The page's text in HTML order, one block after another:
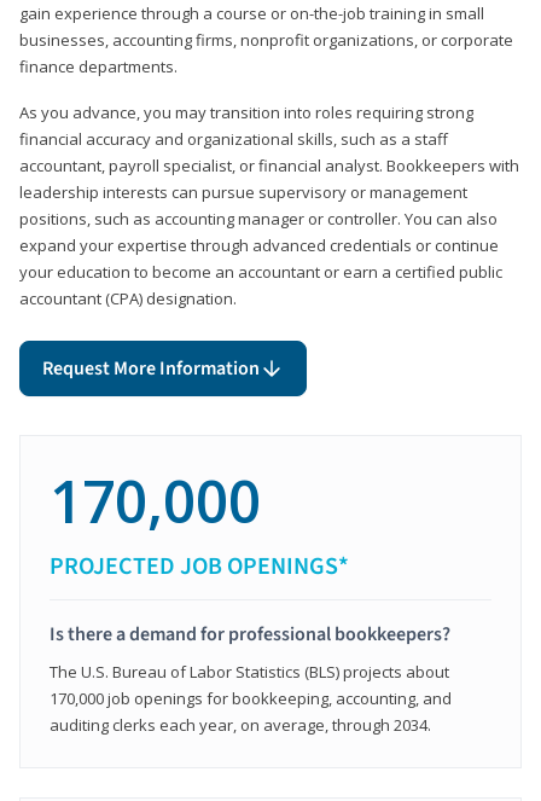
gain experience through a course or on-the-job training in small
businesses, accounting firms, nonprofit organizations, or corporate
finance departments.
As you advance, you may transition into roles requiring strong
financial accuracy and organizational skills, such as a staff
accountant, payroll specialist, or financial analyst. Bookkeepers with
leadership interests can pursue supervisory or management
positions, such as accounting manager or controller. You can also
expand your expertise through advanced credentials or continue
your education to become an accountant or earn a certified public
accountant (CPA) designation.
Request More Information
170,000
PROJECTED JOB OPENINGS*
Is there a demand for professional bookkeepers?
The U.S. Bureau of Labor Statistics (BLS) projects about
170,000 job openings for bookkeeping, accounting, and
auditing clerks each year, on average, through 2034.